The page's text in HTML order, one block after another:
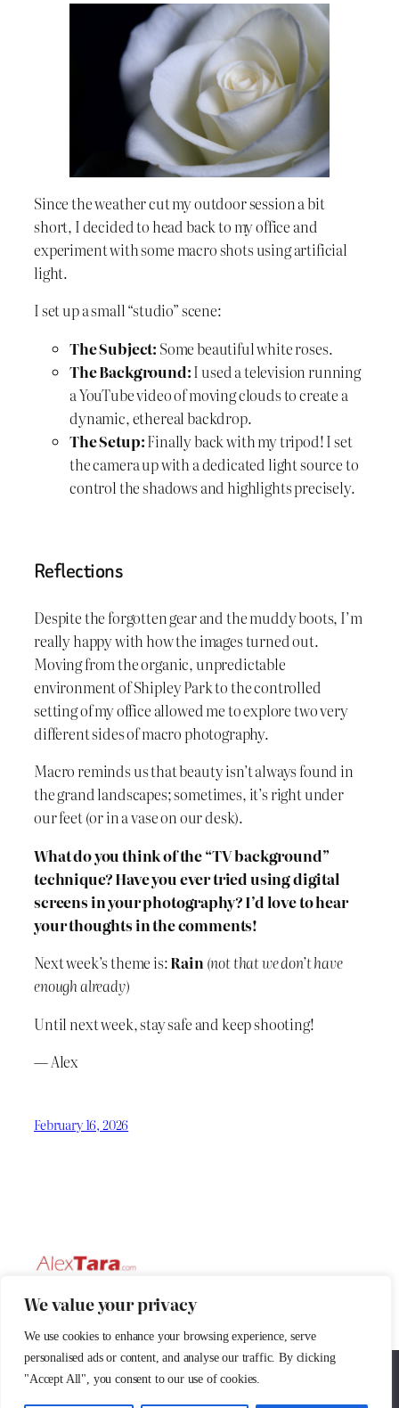
We value your privacy
We use cookies to enhance your browsing experience, serve
personalised ads or content, and analyse our traffic. By clicking
"Accept All", you consent to our use of cookies.
Since the weather cut my outdoor session a bit
short, I decided to head back to my office and
experiment with some macro shots using artificial
light.
I set up a small “studio” scene:
The Subject: Some beautiful white roses.
The Background:I used a television running
a YouTube video of moving clouds to create a
dynamic, ethereal backdrop.
The Setup:Finally back with my tripod! I set
the camera up with a dedicated light source to
control the shadows and highlights precisely.
Reflections
Despite the forgotten gear and the muddy boots, I’m
really happy with how the images turned out.
Moving from the organic, unpredictable
environment of Shipley Park to the controlled
setting of my office allowed me to explore two very
different sides of macro photography.
Macro reminds us that beauty isn’t always found in
the grand landscapes; sometimes, it’s right under
our feet (or in a vase on our desk).
What do you think of the “TV background”
technique? Have you ever tried using digital
screens in your photography? I’d love to hear
your thoughts in the comments!
Next week’s theme is:Rain (not that we don’t have
enough already)
Until next week, stay safe and keep shooting!
— Alex
February 16, 2026
AlexTara Photo
Passion for photography
We use cookies to ensure that we give you the best
experience on our website. If you continue to use this site we